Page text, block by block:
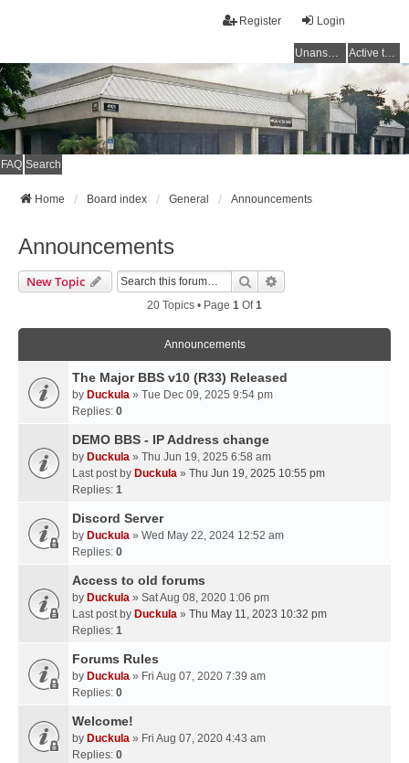
Login
Register
Unanswered topics Active topics
FAQ Search
Home Board index General Announcements
Announcements
New Topic Search
20 Topics • Page 1 Of1
Announcements
The Major BBS v10 (R33) Released
by Duckula » Tue Dec 09, 2025 9:54 pm
Replies: 0
DEMO BBS - IP Address change
by Duckula » Thu Jun 19, 2025 6:58 am
Last post by Duckula » Thu Jun 19, 2025 10:55 pm
Replies: 1
Discord Server
by Duckula » Wed May 22, 2024 12:52 am
Replies: 0
Access to old forums
by Duckula » Sat Aug 08, 2020 1:06 pm
Last post by Duckula » Thu May 11, 2023 10:32 pm
Replies: 1
Forums Rules
by Duckula » Fri Aug 07, 2020 7:39 am
Replies: 0
Welcome!
by Duckula » Fri Aug 07, 2020 4:43 am
Replies: 0